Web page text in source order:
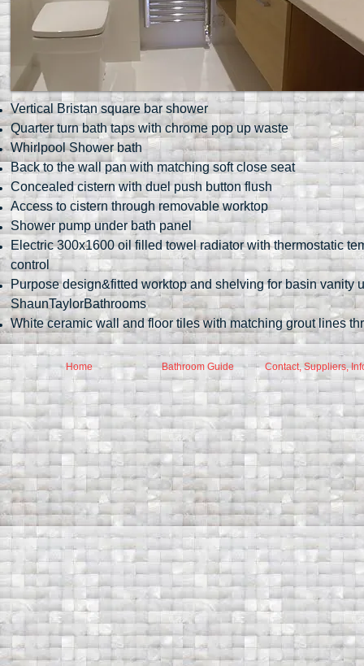
Vertical Bristan square bar shower
Quarter turn bath taps with chrome pop up waste
Whirlpool Shower bath
Back to the wall pan with matching soft close seat
Concealed cistern with duel push button flush
Access to cistern through removable worktop
Shower pump under bath panel
Electric 300x1600 oil filled towel radiator with thermostatic
control
Purpose design&fitted worktop and shelving for basin vanity
ShaunTaylorBathrooms
White ceramic wall and floor tiles with matching grout lines
Home Bathroom Guide Contact, Suppliers,